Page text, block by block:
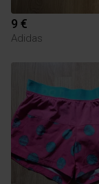
9 €
Adidas